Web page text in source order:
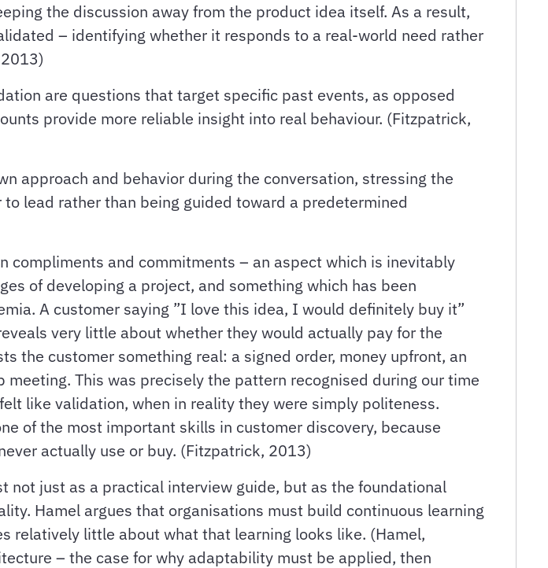
the discussion away from the product idea itself. As a result,
– identifying whether it responds to a real-world need rather
are questions that target specific past events, as opposed
provide more reliable insight into real behaviour. (Fitzpatrick,
approach and behavior during the conversation, stressing the
lead rather than being guided toward a predetermined
and commitments – an aspect which is inevitably
of developing a project, and something which has been
A customer saying ”I love this idea, I would definitely buy it”
very little about whether they would actually pay for the
the customer something real: a signed order, money upfront, an
This was precisely the pattern recognised during our time
like validation, when in reality they were simply politeness.
of the most important skills in customer discovery, because
actually use or buy. (Fitzpatrick, 2013)
not just as a practical interview guide, but as the foundational
Hamel argues that organisations must build continuous learning
relatively little about what that learning looks like. (Hamel,
– the case for why adaptability must be applied, then